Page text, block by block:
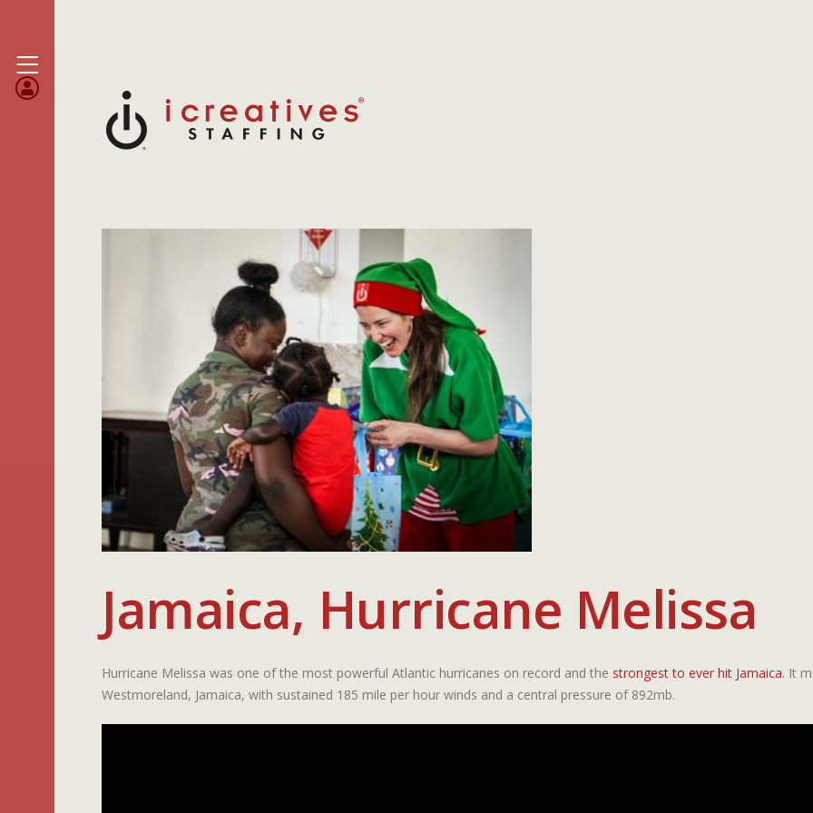
Jamaica, Hurricane Melissa
Hurricane Melissa was one of the most powerful Atlantic hurricanes on record and the strongest to ever hit Jamaica. It
Westmoreland, Jamaica, with sustained 185 mile per hour winds and a central pressure of 892mb.